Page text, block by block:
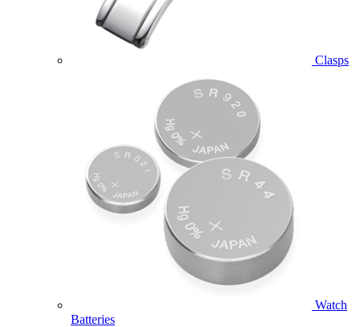
Clasps
Watch
Batteries